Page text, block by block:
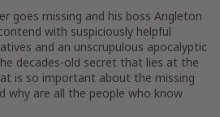
goes missing and his boss Angleton
with suspiciously helpful
and an unscrupulous apocalyptic
decades-old secret that lies at the
is so important about the missing
why are all the people who know